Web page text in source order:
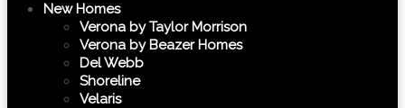
New Homes
Verona by Taylor Morrison
Verona by Beazer Homes
Del Webb
Shoreline
Velaris